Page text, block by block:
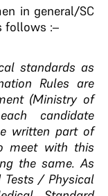
in general/SC
follows :–
standards as
Rules are
(Ministry of
candidate
written part of
meet with this
the same. As
Tests / Physical